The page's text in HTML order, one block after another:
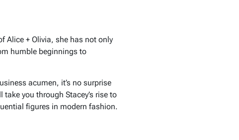
Alice + Olivia, she has not only
humble beginnings to
acumen, it’s no surprise
you through Stacey’s rise to
figures in modern fashion.